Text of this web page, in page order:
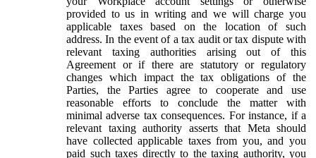
provided to us in writing and we will charge you
applicable taxes based on the location of such
address. In the event of a tax audit or tax dispute with
relevant taxing authorities arising out of this
Agreement or if there are statutory or regulatory
changes which impact the tax obligations of the
Parties, the Parties agree to cooperate and use
reasonable efforts to conclude the matter with
minimal adverse tax consequences. For instance, if a
relevant taxing authority asserts that Meta should
have collected applicable taxes from you, and you
paid such taxes directly to the taxing authority, you